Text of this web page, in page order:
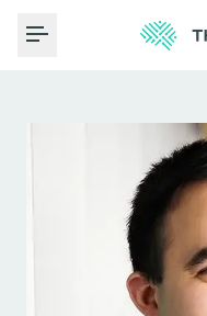
Toggle Menu